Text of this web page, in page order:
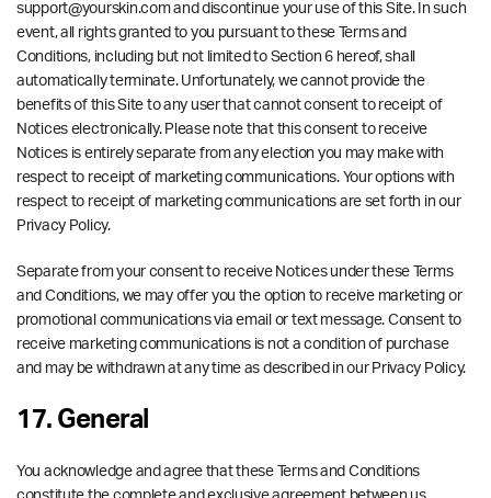
support@yourskin.com and discontinue your use of this Site. In such
event, all rights granted to you pursuant to these Terms and
Conditions, including but not limited to Section 6 hereof, shall
automatically terminate. Unfortunately, we cannot provide the
benefits of this Site to any user that cannot consent to receipt of
Notices electronically. Please note that this consent to receive
Notices is entirely separate from any election you may make with
respect to receipt of marketing communications. Your options with
respect to receipt of marketing communications are set forth in our
Privacy Policy.
Separate from your consent to receive Notices under these Terms
and Conditions, we may offer you the option to receive marketing or
promotional communications via email or text message. Consent to
receive marketing communications is not a condition of purchase
and may be withdrawn at any time as described in our Privacy Policy.
17. General
You acknowledge and agree that these Terms and Conditions